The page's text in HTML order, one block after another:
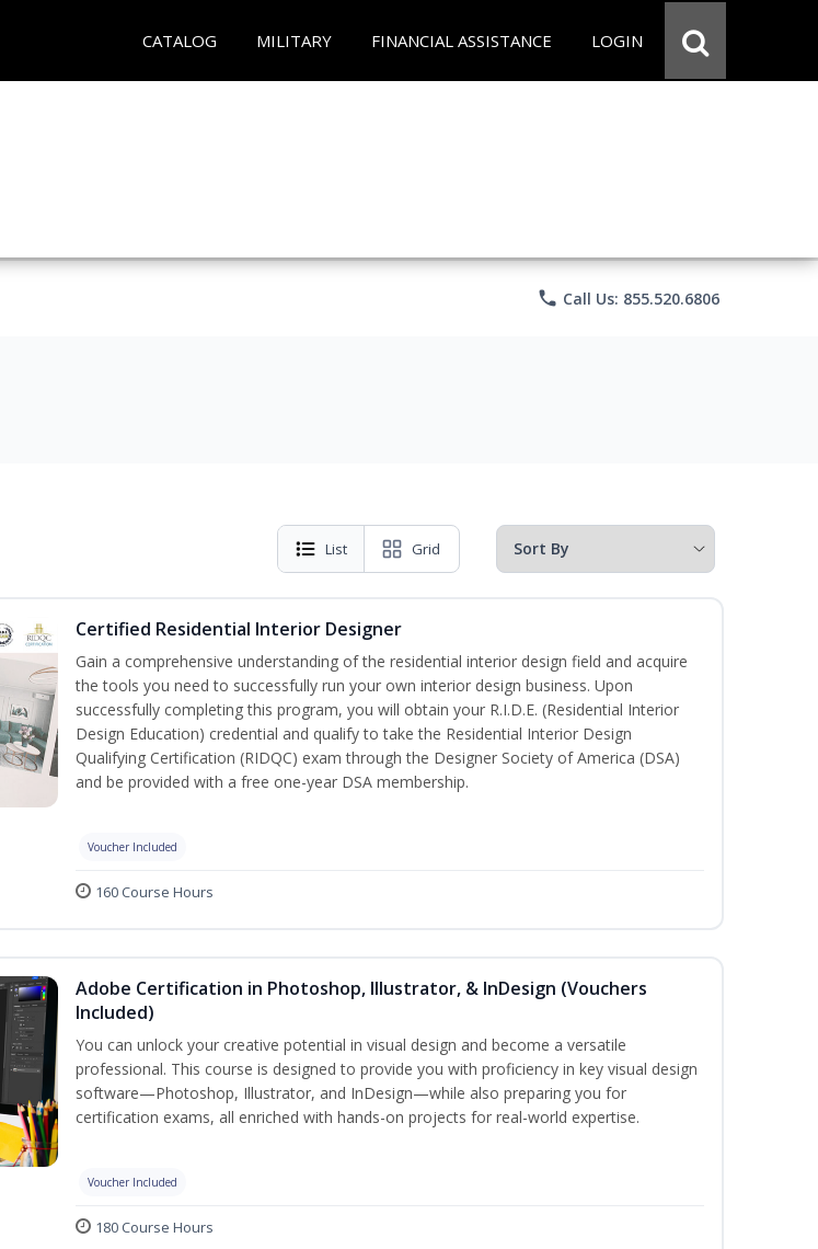
CATALOG MILITARY FINANCIAL ASSISTANCE LOGIN
phone Call Us: 855.520.6806
List Grid
Certified Residential Interior Designer
Gain a comprehensive understanding of the residential interior design field and acquire
the tools you need to successfully run your own interior design business. Upon
successfully completing this program, you will obtain your R.I.D.E. (Residential Interior
Design Education) credential and qualify to take the Residential Interior Design
Qualifying Certification (RIDQC) exam through the Designer Society of America (DSA)
and be provided with a free one-year DSA membership.
Voucher Included
160 Course Hours
Adobe Certification in Photoshop, Illustrator, & InDesign (Vouchers
Included)
You can unlock your creative potential in visual design and become a versatile
professional. This course is designed to provide you with proficiency in key visual design
software—Photoshop, Illustrator, and InDesign—while also preparing you for
certification exams, all enriched with hands-on projects for real-world expertise.
Voucher Included
180 Course Hours